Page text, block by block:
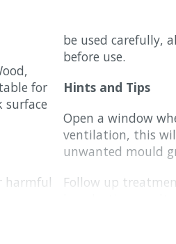
for
surface
harmful
be used carefully,
before use.
Hints and Tips
Open a window
ventilation, this
unwanted mould
Follow up
All Auro Paints